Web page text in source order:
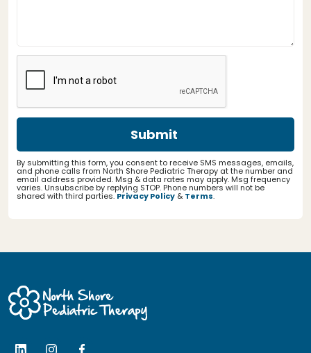
By submitting this form, you consent to receive SMS messages, emails,
and phone calls from North Shore Pediatric Therapy at the number and
email address provided. Msg & data rates may apply. Msg frequency
varies. Unsubscribe by replying STOP. Phone numbers will not be
shared with third parties.Privacy Policy & Terms.